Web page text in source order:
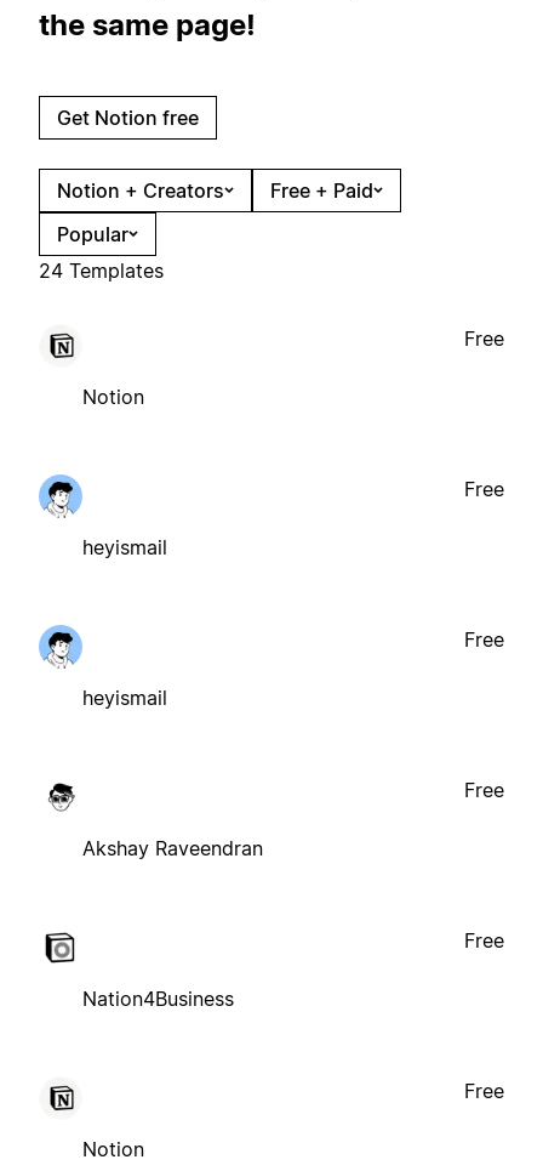
the same page!
Get Notion free
Notion + Creators
Free + Paid
Popular
24 Templates
Notion
Free
heyismail
Free
heyismail
Free
Akshay Raveendran
Free
Nation4Business
Free
Notion
Free